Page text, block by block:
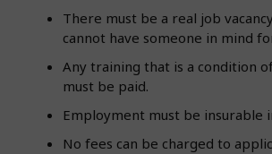
There must be a real job
cannot have someone in mind
Any training that is a condition
must be paid.
Employment must be insurable
No fees can be charged to